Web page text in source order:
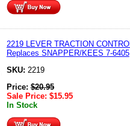
2219 LEVER TRACTION CONTROL
Replaces SNAPPER/KEES 7-6405
SKU: 2219
Price:$20.95
Sale Price: $15.95
In Stock